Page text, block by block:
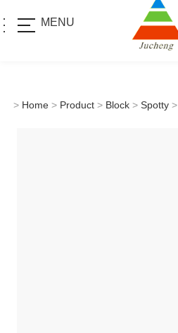
MENU
> Home > Product > Block > Spotty >